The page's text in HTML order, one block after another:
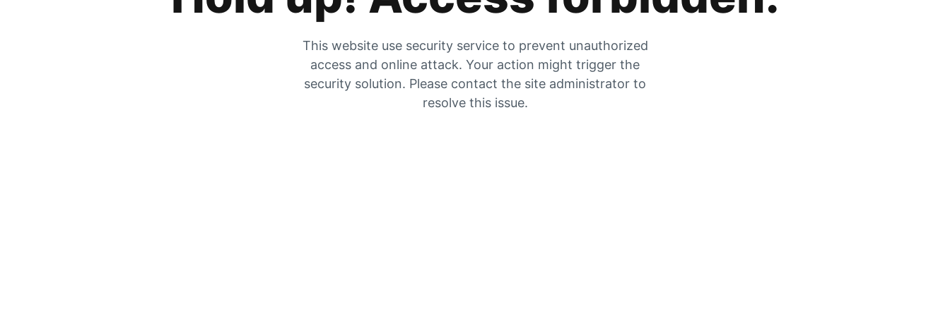
This website use security service to prevent unauthorized
access and online attack. Your action might trigger the
security solution. Please contact the site administrator to
resolve this issue.